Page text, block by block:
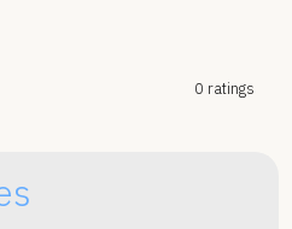
0 ratings